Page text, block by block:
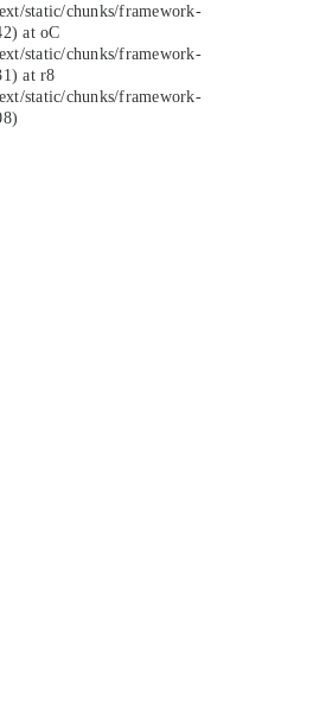
static/chunks/framework-
at oC
static/chunks/framework-
at r8
static/chunks/framework-